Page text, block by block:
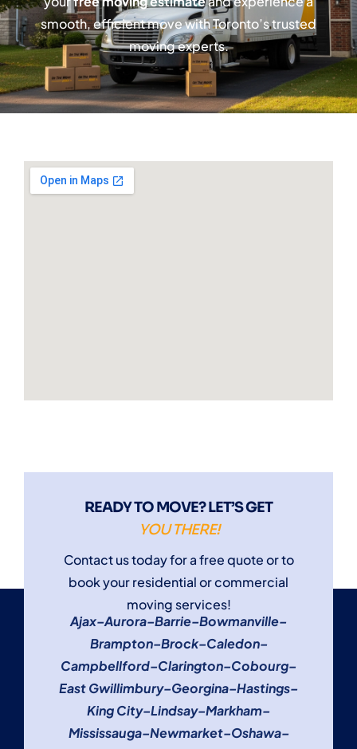
smooth, efficient move with Toronto’s trusted
moving experts.
READY TO MOVE? LET’S GET
YOU THERE!
Contact us today for a free quote or to
book your residential or commercial
moving services!
Ajax–Aurora–Barrie–Bowmanville–
Brampton–Brock–Caledon–
Campbellford–Clarington–Cobourg–
East Gwillimbury–Georgina–Hastings–
King City–Lindsay–Markham–
Mississauga–Newmarket–Oshawa–